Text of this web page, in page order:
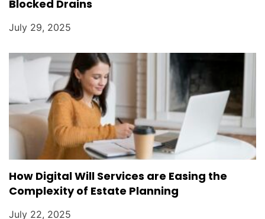
Blocked Drains
July 29, 2025
How Digital Will Services are Easing the
Complexity of Estate Planning
July 22, 2025